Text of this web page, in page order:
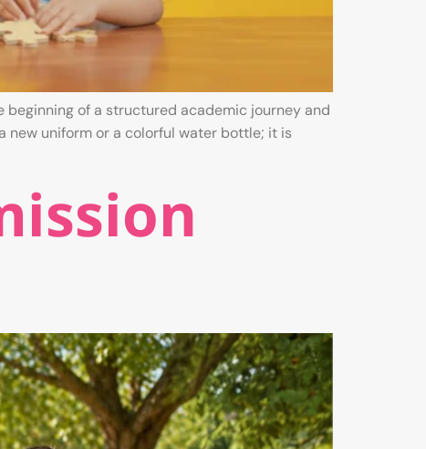
beginning of a structured academic journey and
new uniform or a colorful water bottle; it is